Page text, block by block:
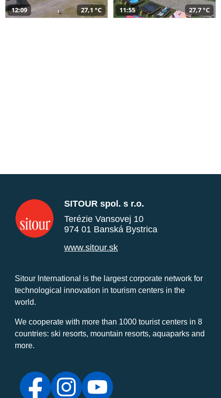
12:09 27,1 °C 11:55 27,7 °C
SITOUR spol. s r.o.
Terézie Vansovej 10
974 01 Banská Bystrica
www.sitour.sk
Sitour International is the largest corporate network for
technological innovation in tourism centers in the
world.
We cooperate with more than 1000 tourist centers in 8
countries: ski resorts, mountain resorts, aquaparks and
more.